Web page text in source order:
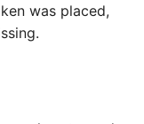
was placed,